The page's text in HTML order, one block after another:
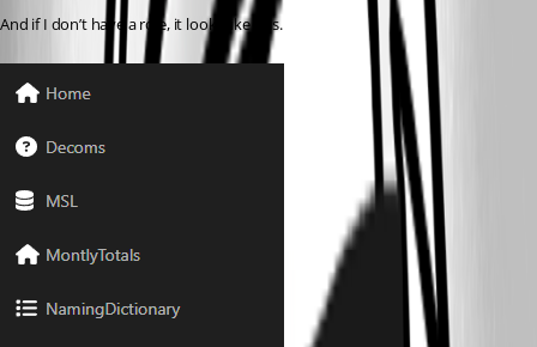
And if I don’t have a role, it looks like this.